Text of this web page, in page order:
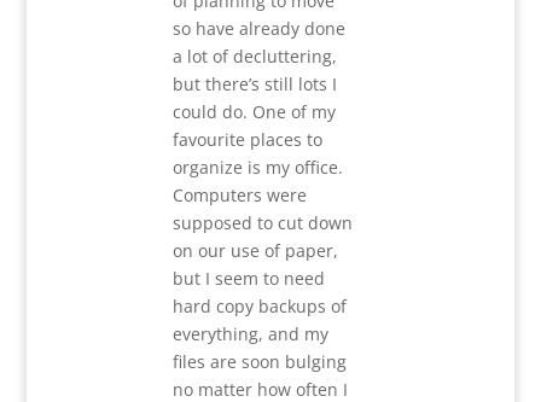
so have already done
a lot of decluttering,
but there’s still lots I
could do. One of my
favourite places to
organize is my office.
Computers were
supposed to cut down
on our use of paper,
but I seem to need
hard copy backups of
everything, and my
files are soon bulging
no matter how often I